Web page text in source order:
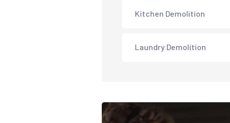
Kitchen Demolition
Laundry Demolition